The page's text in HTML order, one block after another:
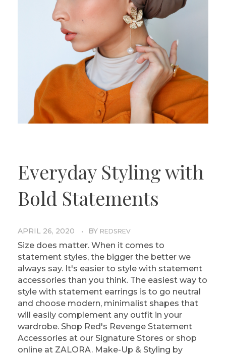
Everyday Styling with
Bold Statements
APRIL 26, 2020 BY REDSREV
Size does matter. When it comes to
statement styles, the bigger the better we
always say. It's easier to style with statement
accessories than you think. The easiest way to
style with statement earrings is to go neutral
and choose modern, minimalist shapes that
will easily complement any outfit in your
wardrobe. Shop Red's Revenge Statement
Accessories at our Signature Stores or shop
online at ZALORA. Make-Up & Styling by